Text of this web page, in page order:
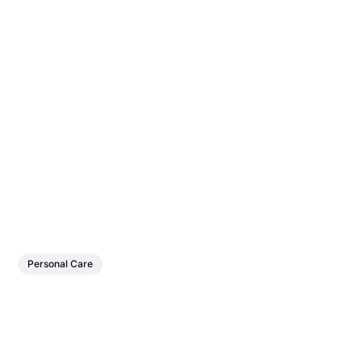
Personal Care